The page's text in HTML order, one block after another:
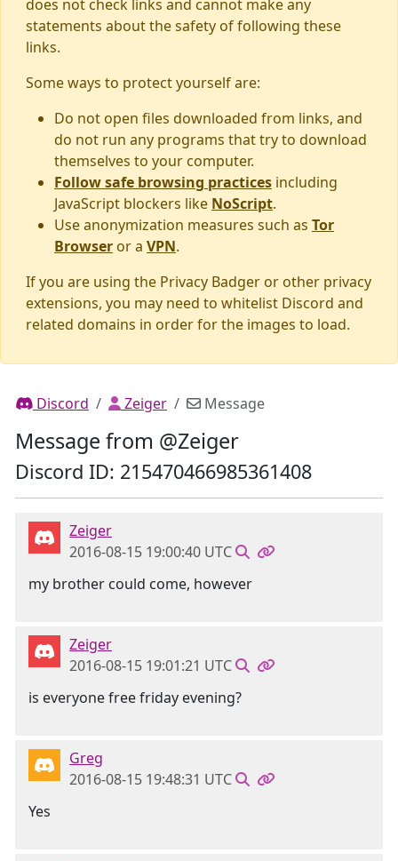
does not check links and cannot make any
statements about the safety of following these
links.
Some ways to protect yourself are:
Do not open files downloaded from links, and
do not run any programs that try to download
themselves to your computer.
Follow safe browsing practices including
JavaScript blockers like NoScript.
Use anonymization measures such as Tor
Browser or a VPN.
If you are using the Privacy Badger or other privacy
extensions, you may need to whitelist Discord and
related domains in order for the images to load.
Discord Zeiger Message
Message from @Zeiger
Discord ID: 215470466985361408
Zeiger
2016-08-15 19:00:40 UTC
my brother could come, however
Zeiger
2016-08-15 19:01:21 UTC
is everyone free friday evening?
Greg
2016-08-15 19:48:31 UTC
Yes